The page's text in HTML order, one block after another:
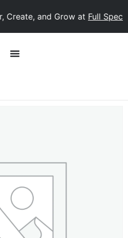
and Grow atFull